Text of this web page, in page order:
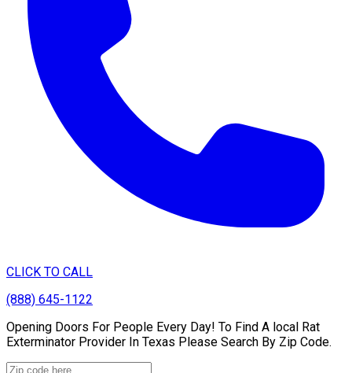
CLICK TO CALL
(888) 645-1122
Opening Doors For People Every Day! To Find A local Rat
Exterminator Provider In Texas Please Search By Zip Code.